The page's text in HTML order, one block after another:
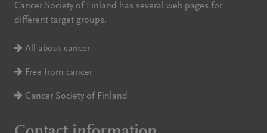
Cancer Society of Finland has several web pages for
different target groups.
All about cancer
Free from cancer
Cancer Society of Finland